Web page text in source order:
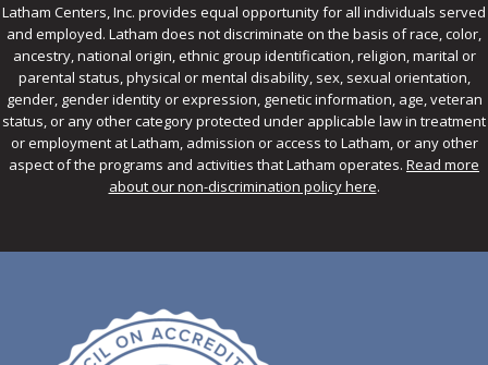
Latham Centers, Inc. provides equal opportunity for all individuals served
and employed. Latham does not discriminate on the basis of race, color,
ancestry, national origin, ethnic group identification, religion, marital or
parental status, physical or mental disability, sex, sexual orientation,
gender, gender identity or expression, genetic information, age, veteran
status, or any other category protected under applicable law in treatment
or employment at Latham, admission or access to Latham, or any other
aspect of the programs and activities that Latham operates. Read more
about our non-discrimination policy here.